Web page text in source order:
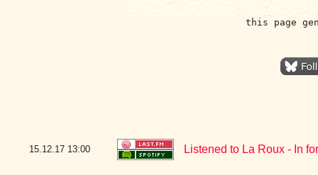
this page
15.12.17 13:00 Listened to La Roux - In